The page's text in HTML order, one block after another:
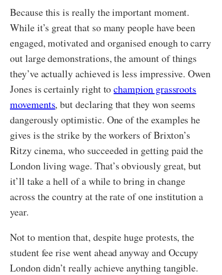
Because this is really the important moment.
While it’s great that so many people have been
engaged, motivated and organised enough to carry
out large demonstrations, the amount of things
they’ve actually achieved is less impressive. Owen
Jones is certainly right tochampion grassroots
movements, but declaring that they won seems
dangerously optimistic. One of the examples he
gives is the strike by the workers of Brixton’s
Ritzy cinema, who succeeded in getting paid the
London living wage. That’s obviously great, but
it’ll take a hell of a while to bring in change
across the country at the rate of one institution a
year.
Not to mention that, despite huge protests, the
student fee rise went ahead anyway and Occupy
London didn’t really achieve anything tangible.